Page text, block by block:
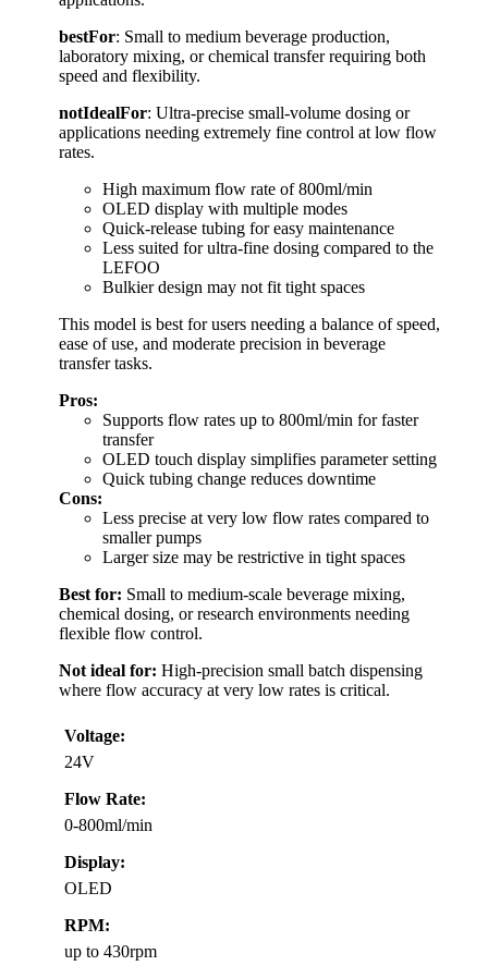
bestFor: Small to medium beverage production,
laboratory mixing, or chemical transfer requiring both
speed and flexibility.
notIdealFor: Ultra-precise small-volume dosing or
applications needing extremely fine control at low flow
rates.
High maximum flow rate of 800ml/min
OLED display with multiple modes
Quick-release tubing for easy maintenance
Less suited for ultra-fine dosing compared to the
LEFOO
Bulkier design may not fit tight spaces
This model is best for users needing a balance of speed,
ease of use, and moderate precision in beverage
transfer tasks.
Pros:
Supports flow rates up to 800ml/min for faster
transfer
OLED touch display simplifies parameter setting
Quick tubing change reduces downtime
Cons:
Less precise at very low flow rates compared to
smaller pumps
Larger size may be restrictive in tight spaces
Best for: Small to medium-scale beverage mixing,
chemical dosing, or research environments needing
flexible flow control.
Not ideal for: High-precision small batch dispensing
where flow accuracy at very low rates is critical.
Voltage:
24V
Flow Rate:
0-800ml/min
Display:
OLED
RPM:
up to 430rpm